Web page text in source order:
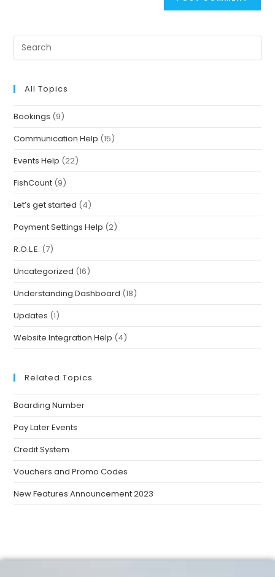
All Topics
Bookings (9)
Communication Help (15)
Events Help (22)
FishCount (9)
Let’s get started (4)
Payment Settings Help (2)
R.O.L.E. (7)
Uncategorized (16)
Understanding Dashboard (18)
Updates (1)
Website Integration Help (4)
Related Topics
Boarding Number
Pay Later Events
Credit System
Vouchers and Promo Codes
New Features Announcement 2023